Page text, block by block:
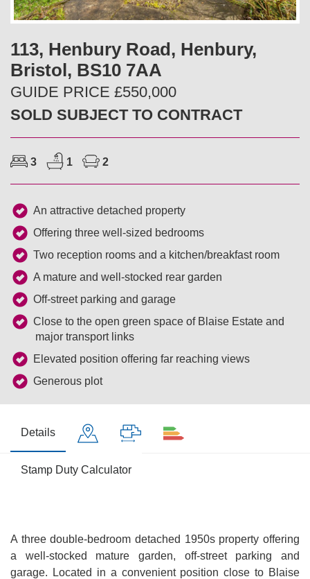
v
i
o
u
113, Henbury Road, Henbury,
Bristol, BS10 7AA
GUIDE PRICE £550,000
SOLD SUBJECT TO CONTRACT
3 1 2
An attractive detached property
Offering three well-sized bedrooms
Two reception rooms and a kitchen/breakfast room
A mature and well-stocked rear garden
Off-street parking and garage
Close to the open green space of Blaise Estate and
major transport links
Elevated position offering far reaching views
Generous plot
Details
Stamp Duty Calculator
A three double-bedroom detached 1950s property offering
a well-stocked mature garden, off-street parking and
garage. Located in a convenient position close to Blaise